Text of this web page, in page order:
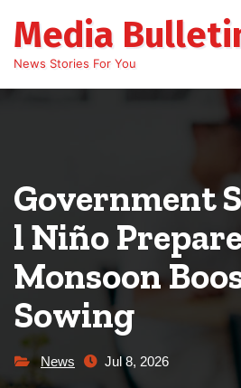
content
Media
News Stories For You
Government
l Niño
Monsoon
Sowing
News Jul 8, 2026